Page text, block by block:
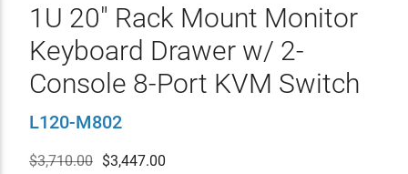
1U 20" Rack Mount Monitor
Keyboard Drawer w/ 2-
Console 8-Port KVM Switch
L120-M802
$3,710.00 $3,447.00